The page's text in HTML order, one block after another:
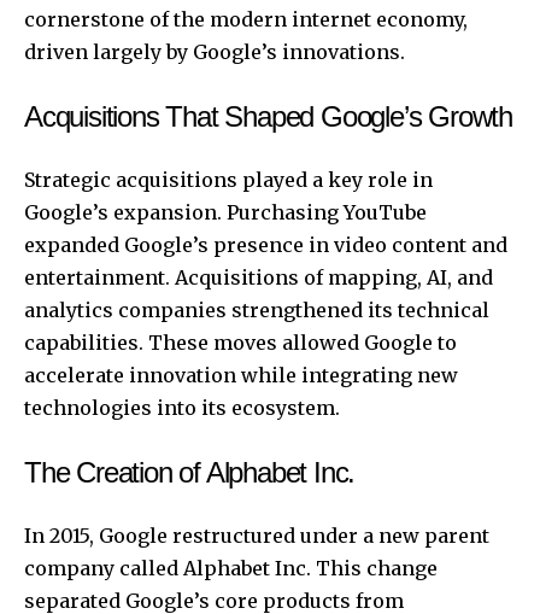
cornerstone of the modern internet economy,
driven largely by Google’s innovations.
Acquisitions That Shaped Google’s Growth
Strategic acquisitions played a key role in
Google’s expansion. Purchasing YouTube
expanded Google’s presence in video content and
entertainment. Acquisitions of mapping, AI, and
analytics companies strengthened its technical
capabilities. These moves allowed Google to
accelerate innovation while integrating new
technologies into its ecosystem.
The Creation of Alphabet Inc.
In 2015, Google restructured under a new parent
company called Alphabet Inc. This change
separated Google’s core products from